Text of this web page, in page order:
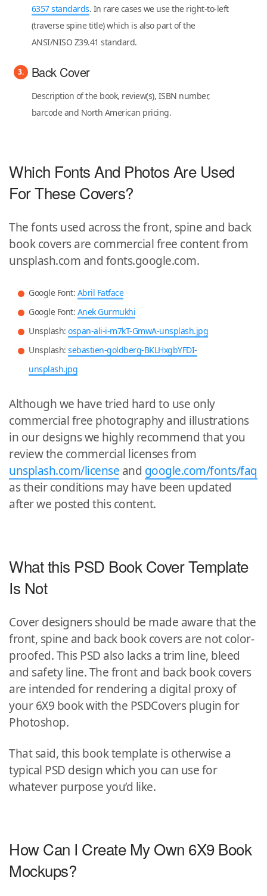
6357 standards. In rare cases we use the right-to-left
(traverse spine title) which is also part of the
ANSI/NISO Z39.41 standard.
Back Cover
Description of the book, review(s), ISBN number,
barcode and North American pricing.
Which Fonts And Photos Are Used
For These Covers?
The fonts used across the front, spine and back
book covers are commercial free content from
unsplash.com and fonts.google.com.
Google Font: Abril Fatface
Google Font: Anek Gurmukhi
Unsplash: ospan-ali-i-m7kT-GmwA-unsplash.jpg
Unsplash: sebastien-goldberg-BKLHxgbYFDI-
unsplash.jpg
Although we have tried hard to use only
commercial free photography and illustrations
in our designs we highly recommend that you
review the commercial licenses from
unsplash.com/license and google.com/fonts/faq
as their conditions may have been updated
after we posted this content.
What this PSD Book Cover Template
Is Not
Cover designers should be made aware that the
front, spine and back book covers are not color-
proofed. This PSD also lacks a trim line, bleed
and safety line. The front and back book covers
are intended for rendering a digital proxy of
your 6X9 book with the PSDCovers plugin for
Photoshop.
That said, this book template is otherwise a
typical PSD design which you can use for
whatever purpose you’d like.
How Can I Create My Own 6X9 Book
Mockups?